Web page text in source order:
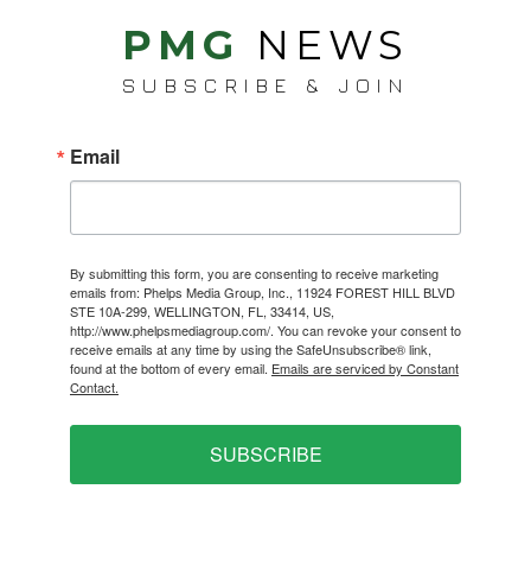
PMG NEWS
SUBSCRIBE & JOIN
Email
By submitting this form, you are consenting to receive marketing
emails from: Phelps Media Group, Inc., 11924 FOREST HILL BLVD
STE 10A-299, WELLINGTON, FL, 33414, US,
http://www.phelpsmediagroup.com/. You can revoke your consent to
receive emails at any time by using the SafeUnsubscribe® link,
found at the bottom of every email. Emails are serviced by Constant
Contact.
SUBSCRIBE